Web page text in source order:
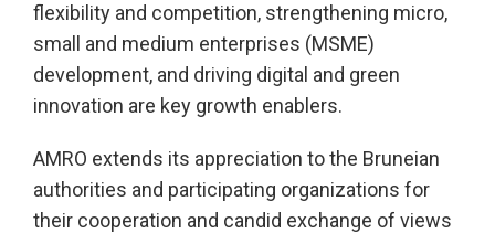
flexibility and competition, strengthening micro,
small and medium enterprises (MSME)
development, and driving digital and green
innovation are key growth enablers.
AMRO extends its appreciation to the Bruneian
authorities and participating organizations for
their cooperation and candid exchange of views